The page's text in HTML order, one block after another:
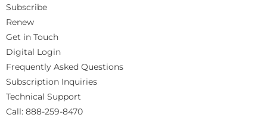
Subscribe
Renew
Get in Touch
Digital Login
Frequently Asked Questions
Subscription Inquiries
Technical Support
Call: 888-259-8470